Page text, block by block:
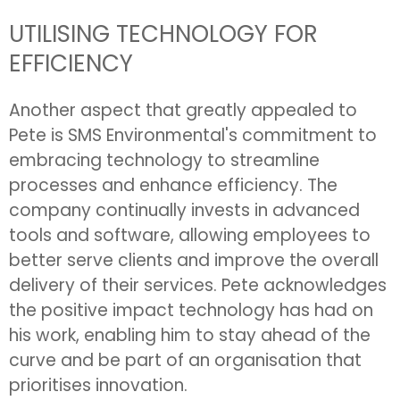
UTILISING TECHNOLOGY FOR
EFFICIENCY
Another aspect that greatly appealed to
Pete is SMS Environmental's commitment to
embracing technology to streamline
processes and enhance efficiency. The
company continually invests in advanced
tools and software, allowing employees to
better serve clients and improve the overall
delivery of their services. Pete acknowledges
the positive impact technology has had on
his work, enabling him to stay ahead of the
curve and be part of an organisation that
prioritises innovation.